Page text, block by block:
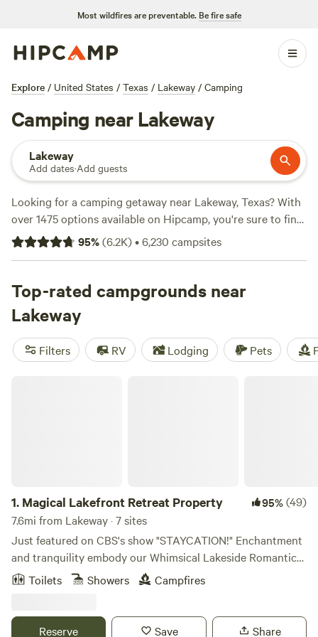
Most wildfires are preventable. Be fire safe
Explore / United States / Texas / Lakeway / Camping
Camping near Lakeway
Lakeway
Add dates·Add guests
Looking for a camping getaway near Lakeway, Texas? With
over 1475 options available on Hipcamp, you're sure to find
the perfect spot. Whether you're into paddling, snow
sports, or hiking, there's something for everyone. Check out
Horse Camp & RV Getaway(321 reviews), andThe Best
Dam Spot
(292 reviews). Plus, you'll have access to popular
amenities like toilets, potable water, and showers. Prices
start as low as $10 per night, with an average price of $50
per night. So pack your gear and get ready to enjoy the
95%(6.2K)•6,230 campsites
Top-rated campgrounds near
Lakeway
Filters RV Lodging Pets
1. Magical Lakefront Retreat Property 95%(49)
7.6mi from Lakeway · 7 sites
Just featured on CBS's show "STAYCATION!" Enchantment
and tranquility embody our Whimsical Lakeside Romantic
Retreat property nestled in the hill country on Lake Travis,
just outside of Austin, TX. This magical space is the perfect
weddings, corporate retreats, yoga and mindfulness
Toilets Showers Campfires
Reserve Save Share